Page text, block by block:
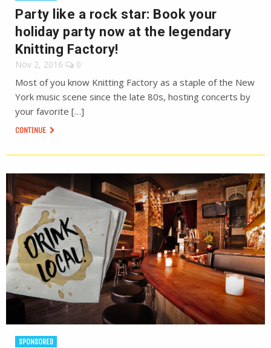
Party like a rock star: Book your
holiday party now at the legendary
Knitting Factory!
Nov 2, 2016 0
Most of you know Knitting Factory as a staple of the New
York music scene since the late 80s, hosting concerts by
your favorite […]
CONTINUE
SPONSORED